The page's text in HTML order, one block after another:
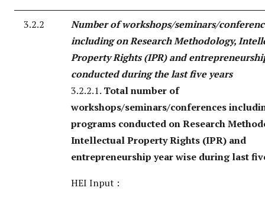
3.2.2
Number of workshops/seminars/
including on Research Methodology,
Property Rights (IPR) and
conducted during the last five years
3.2.2.1. Total number of
workshops/seminars/conferences
programs conducted on Research
Intellectual Property Rights (IPR) and
entrepreneurship year wise during last
HEI Input :